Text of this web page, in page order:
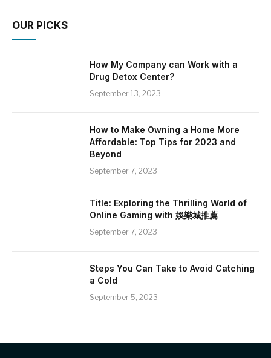
OUR PICKS
How My Company can Work with a
Drug Detox Center?
September 13, 2023
How to Make Owning a Home More
Affordable: Top Tips for 2023 and
Beyond
September 7, 2023
Title: Exploring the Thrilling World of
Online Gaming with 娛樂城推薦
September 7, 2023
Steps You Can Take to Avoid Catching
a Cold
September 5, 2023